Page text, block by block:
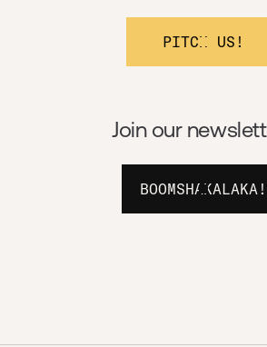
Join our
BOOMSHAKALAKA!
PITCH US!